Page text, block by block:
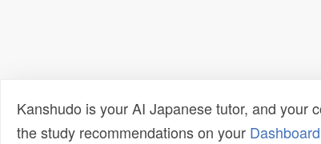
Kanshudo is your AI Japanese tutor, and your
the study recommendations on your Dashboard